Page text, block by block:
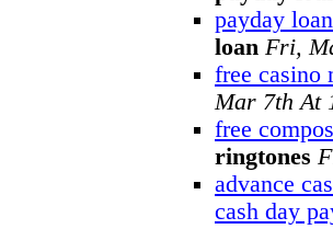
payday
loan Fri,
free casino
Mar 7th At
free
ringtones
advance
cash day